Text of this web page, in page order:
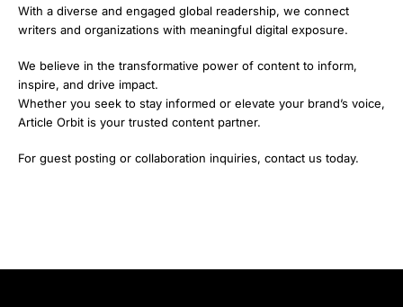
With a diverse and engaged global readership, we connect
writers and organizations with meaningful digital exposure.
We believe in the transformative power of content to inform,
inspire, and drive impact.
Whether you seek to stay informed or elevate your brand’s voice,
Article Orbit is your trusted content partner.
For guest posting or collaboration inquiries, contact us today.